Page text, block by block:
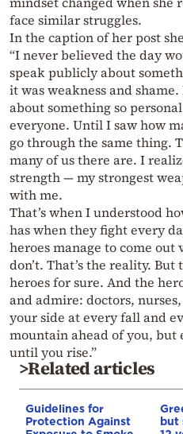
face similar struggles.
In the caption of her post
“I never believed the day
speak publicly about
it was weakness and
about something so
everyone. Until I saw how
go through the same thing.
many of us there are. I
strength — my strongest
with me.
That’s when I understood
has when they fight every
heroes manage to come
don’t. That’s the reality.
heroes for sure. And the
and admire: doctors,
your side at every fall and
mountain ahead of you, but
until you rise.”
>Related articles
Guidelines for
Protection Against
but